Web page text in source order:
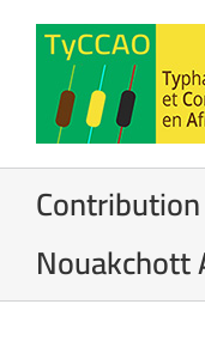
contenu
Nouakchott